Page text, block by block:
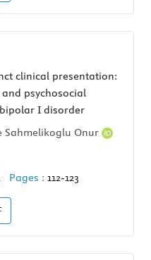
clinical presentation:
psychosocial
I disorder
Sahmelikoglu Onur
Pages : 112-123